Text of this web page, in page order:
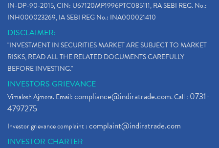
IN-DP-90-2015, CIN: U67120MP1996PTC085111, RA SEBI REG. No.:
INH000023269, IA SEBI REG No.: INA000021410
DISCLAIMER:
"INVESTMENT IN SECURITIES MARKET ARE SUBJECT TO MARKET
RISKS, READ ALL THE RELATED DOCUMENTS CAREFULLY
BEFORE INVESTING."
INVESTORS GRIEVANCE
Vimalesh Ajmera. Email:compliance@indiratrade.com. Call : 0731-
4797275
Investor grievance complaint :complaint@indiratrade.com
INVESTOR CHARTER